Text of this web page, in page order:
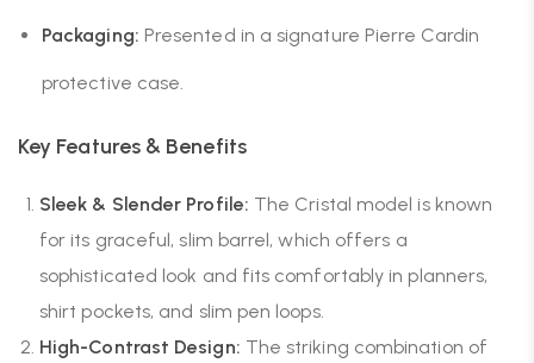
Packaging: Presented in a signature Pierre Cardin
protective case.
Key Features & Benefits
Sleek & Slender Profile: The Cristal model is known
for its graceful, slim barrel, which offers a
sophisticated look and fits comfortably in planners,
shirt pockets, and slim pen loops.
High-Contrast Design: The striking combination of